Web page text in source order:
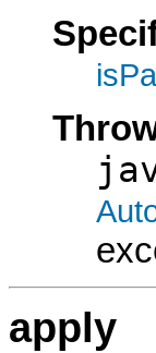
apply